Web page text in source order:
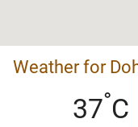
Weather for
37°C